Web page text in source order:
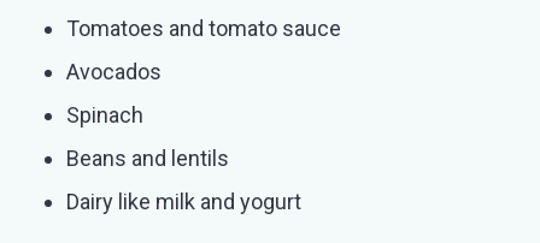
Tomatoes and tomato sauce
Avocados
Spinach
Beans and lentils
Dairy like milk and yogurt